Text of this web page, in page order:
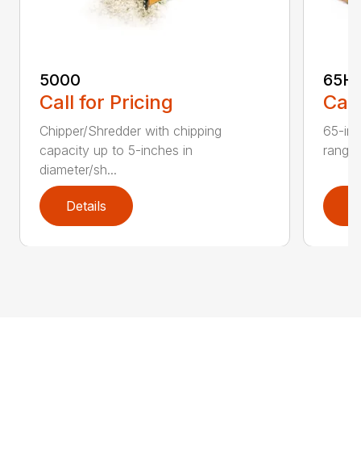
5000
Call for Pricing
Chipper/Shredder with chipping
capacity up to 5-inches in
diameter/sh...
Details
65-